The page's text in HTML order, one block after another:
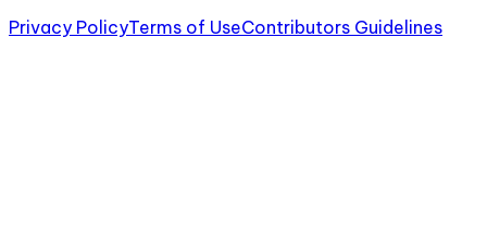
Privacy PolicyTerms of UseContributors Guidelines